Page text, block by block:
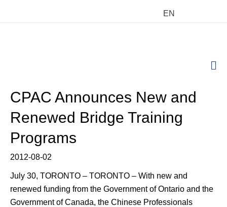
EN
CPAC Announces New and
Renewed Bridge Training
Programs
2012-08-02
July 30, TORONTO – TORONTO – With new and
renewed funding from the Government of Ontario and the
Government of Canada, the Chinese Professionals